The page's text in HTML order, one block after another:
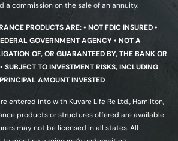
a commission on the sale of an annuity.
PRODUCTS ARE: • NOT FDIC INSURED •
GOVERNMENT AGENCY • NOT A
OF, OR GUARANTEED BY, THE BANK OR
SUBJECT TO INVESTMENT RISKS, INCLUDING
AMOUNT INVESTED
entered into with Kuvare Life Re Ltd., Hamilton,
products or structures offered are available
may not be licensed in all states. All